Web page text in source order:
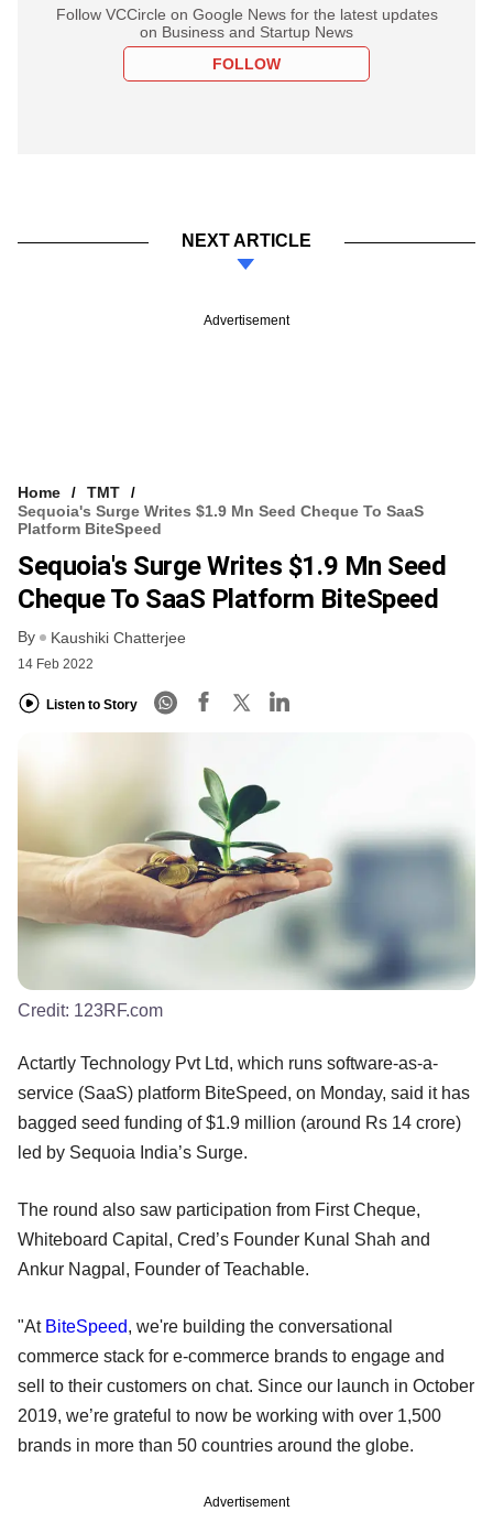
Follow VCCircle on Google News for the latest updates
on Business and Startup News
FOLLOW
NEXT ARTICLE
Advertisement
Home
TMT
Sequoia's Surge Writes $1.9 Mn Seed Cheque To SaaS
Platform BiteSpeed
Sequoia's Surge Writes $1.9 Mn Seed
Cheque To SaaS Platform BiteSpeed
By Kaushiki Chatterjee
14 Feb 2022
Listen to Story
Credit: 123RF.com
Actartly Technology Pvt Ltd, which runs software-as-a-
service (SaaS) platform BiteSpeed, on Monday, said it has
bagged seed funding of $1.9 million (around Rs 14 crore)
led by Sequoia India’s Surge.
The round also saw participation from First Cheque,
Whiteboard Capital, Cred’s Founder Kunal Shah and
Ankur Nagpal, Founder of Teachable.
"At BiteSpeed, we're building the conversational
commerce stack for e-commerce brands to engage and
sell to their customers on chat. Since our launch in October
2019, we’re grateful to now be working with over 1,500
brands in more than 50 countries around the globe.
Advertisement